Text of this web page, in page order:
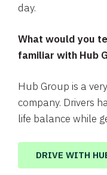
day.
What would you
familiar with Hub
Hub Group is a
company. Drivers
life balance while
DRIVE WITH